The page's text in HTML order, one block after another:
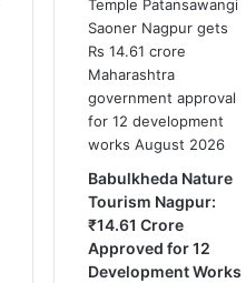
Babulkheda Nature
Tourism Nagpur:
₹14.61 Crore
Approved for 12
Development Works